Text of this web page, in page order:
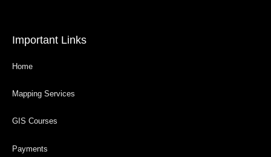
Important Links
Home
Mapping Services
GIS Courses
Payments